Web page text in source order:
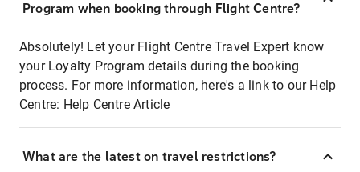
Program when booking through Flight Centre?
Absolutely! Let your Flight Centre Travel Expert know
your Loyalty Program details during the booking
process. For more information, here's a link to our Help
Centre: Help Centre Article
What are the latest on travel restrictions?